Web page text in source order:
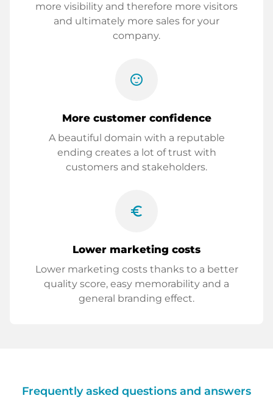
more visibility and therefore more visitors
and ultimately more sales for your
company.
sentiment_satisfied
More customer confidence
A beautiful domain with a reputable
ending creates a lot of trust with
customers and stakeholders.
euro_symbol
Lower marketing costs
Lower marketing costs thanks to a better
quality score, easy memorability and a
general branding effect.
Frequently asked questions and answers